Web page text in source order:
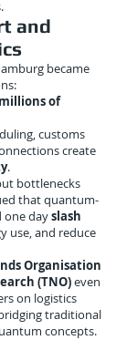
and
became
millions of
customs
create
.
bottlenecks
that quantum-
one dayslash
use, and reduce
Organisation
(TNO)even
on logistics
traditional
concepts.